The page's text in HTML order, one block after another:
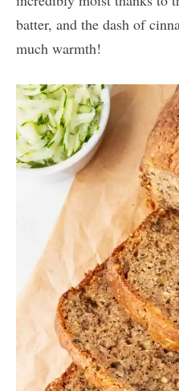
batter, and the dash of
much warmth!